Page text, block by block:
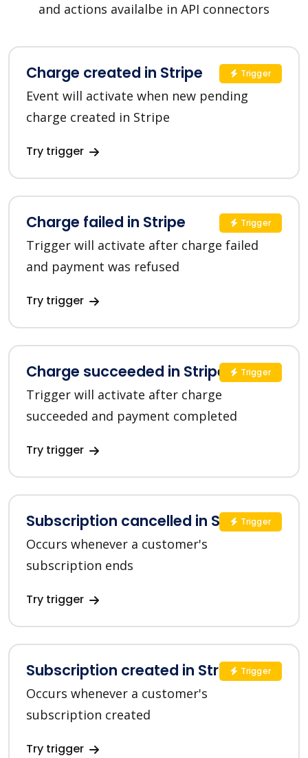
and actions availalbe in API connectors
Charge created in Stripe
Event will activate when new pending
charge created in Stripe
Try trigger
Trigger
Charge failed in Stripe
Trigger will activate after charge failed
and payment was refused
Try trigger
Trigger
Charge succeeded in Stripe
Trigger will activate after charge
succeeded and payment completed
Try trigger
Trigger
Subscription cancelled in Stripe
Occurs whenever a customer's
subscription ends
Try trigger
Trigger
Subscription created in Stripe
Occurs whenever a customer's
subscription created
Try trigger
Trigger